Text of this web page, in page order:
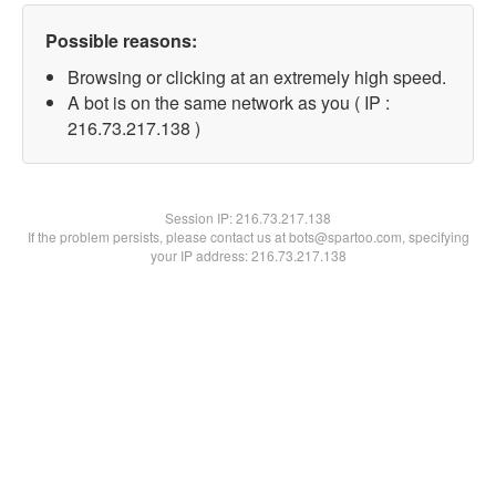
Possible reasons:
Browsing or clicking at an extremely high speed.
A bot is on the same network as you ( IP :
216.73.217.138 )
Session IP:216.73.217.138
If the problem persists, please contact us at bots@spartoo.com, specifying
your IP address: 216.73.217.138